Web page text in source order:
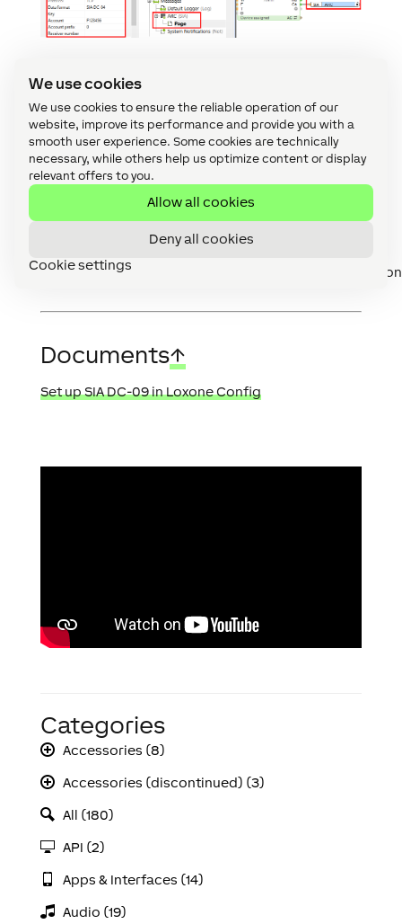
We use cookies
We use cookies to ensure the reliable operation of our
website, improve its performance and provide you with a
smooth user experience. Some cookies are technically
necessary, while others help us optimize content or display
relevant offers to you.
Allow all cookies
Deny all cookies
Cookie settings
SIA Codes, Contact ID
Codes↑
For further information on the protocol structure
and the SIA codes, see the following documents:
List of SIA Codes
www.nexgenerationcentral.com/Portals/7/
Documents↑
Set up SIA DC-09 in Loxone Config
Categories
Accessories (8)
Accessories (discontinued) (3)
All (180)
API (2)
Apps & Interfaces (14)
Audio (19)